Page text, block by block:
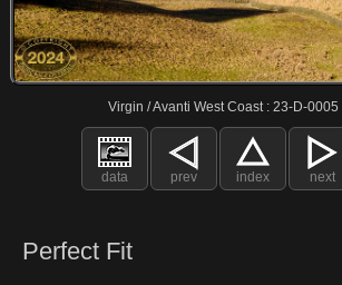
Virgin / Avanti West Coast : 23-D-0005
data prev index next
Perfect Fit